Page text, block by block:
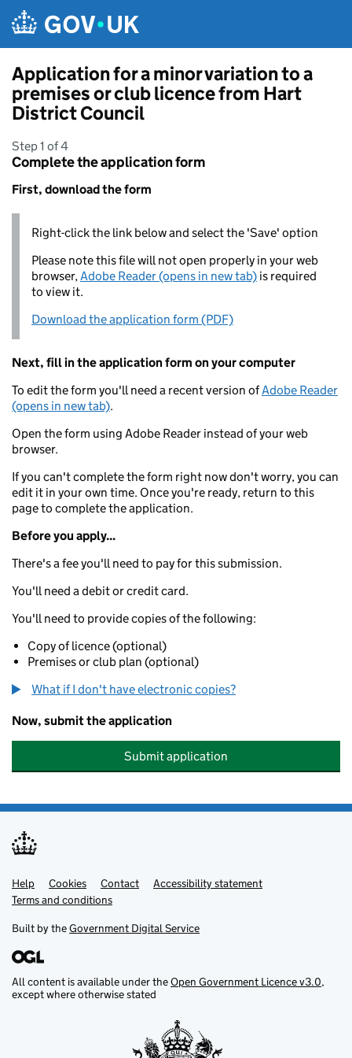
Application for a minor variation to a
premises or club licence from Hart
District Council
Step 1 of 4
Complete the application form
First, download the form
Right-click the link below and select the 'Save' option
Please note this file will not open properly in your web
browser,Adobe Reader (opens in new tab) is required
to view it.
Download the application form (PDF)
Next, fill in the application form on your computer
To edit the form you'll need a recent version ofAdobe Reader
(opens in new tab).
Open the form using Adobe Reader instead of your web
browser.
If you can't complete the form right now don't worry, you can
edit it in your own time. Once you're ready, return to this
page to complete the application.
Before you apply...
There's a fee you'll need to pay for this submission.
You'll need a debit or credit card.
You'll need to provide copies of the following:
Copy of licence (optional)
Premises or club plan (optional)
What if I don't have electronic copies?
Now, submit the application
Submit application
Support links
Help Cookies Contact
Accessibility statement
Terms and conditions
Built by theGovernment Digital Service
All content is available under theOpen Government Licence v3.0,
except where otherwise stated